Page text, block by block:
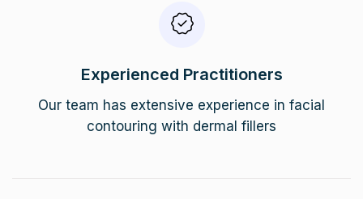
Experienced Practitioners
Our team has extensive experience in facial
contouring with dermal fillers